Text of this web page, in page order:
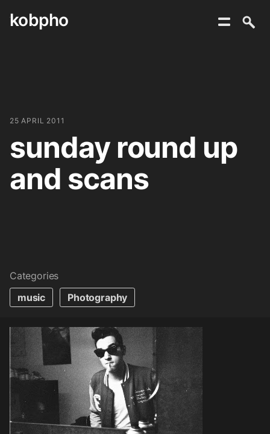
Skip
kobpho
25 APRIL 2011
sunday round up
and scans
Categories
music
Photography